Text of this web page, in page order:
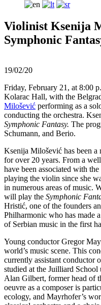
Violinist Ksenija
Symphonic
19/02/20
Friday, February 21, at 8:00
Kolarac Hall, with the
Milošević performing as a
conducting the orchestra.
Symphonic Fantasy. The
Schumann, and Berio.
Ksenija Milošević has been
for over 20 years. From a
have been associated with
playing the violin since she
in numerous areas of music.
will play the Symphonic
Hristić, one of the founders
Philharmonic who has made
of Serbian music in the first
Young conductor Gregor
world’s music scene. This
currently assistant conductor
studied at the Juilliard
Alan Gilbert, former head of
oeuvre as a composer is
ecology, and Mayrhofer’s